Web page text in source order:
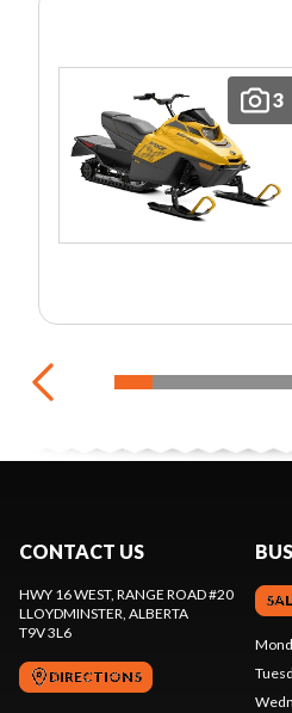
3
CONTACT US
HWY 16 WEST, RANGE ROAD #20
LLOYDMINSTER, ALBERTA
T9V 3L6
DIRECTIONS